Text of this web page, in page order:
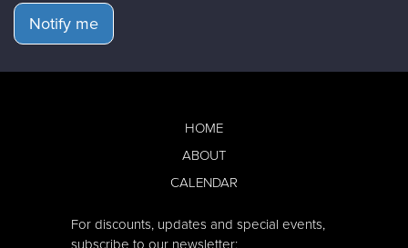
Notify me
HOME
ABOUT
CALENDAR
For discounts, updates and special events,
subscribe to our newsletter: